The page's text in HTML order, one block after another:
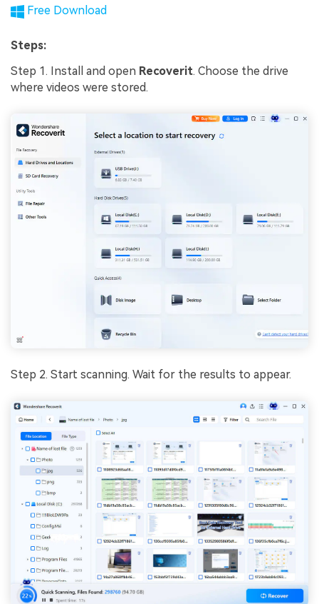
Free Download
Steps:
Step 1. Install and open Recoverit. Choose the drive
where videos were stored.
Step 2. Start scanning. Wait for the results to appear.